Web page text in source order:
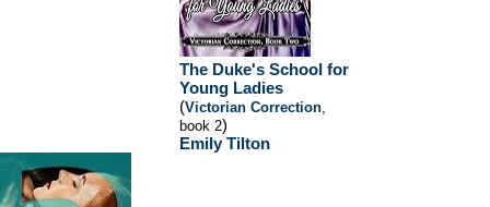
The Duke's School for
Young Ladies
(Victorian Correction,
book 2)
Emily Tilton